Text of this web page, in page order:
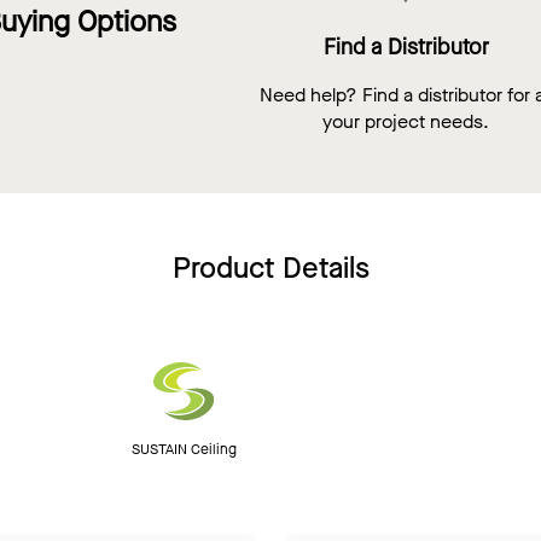
Options
Find a Distributor
Need help? Find a distributor for
your project needs.
Product Details
SUSTAIN Ceiling